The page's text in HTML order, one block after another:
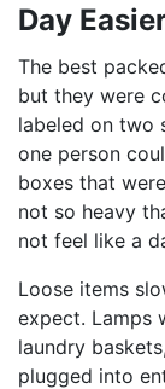
Day
The best
but they were
labeled on two
one person
boxes that
not so heavy
not feel like a
Loose items
expect. Lamps
laundry
plugged into